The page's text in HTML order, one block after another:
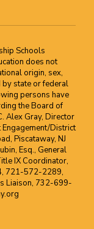
Schools
does not
origin, sex,
state or federal
persons have
the Board of
Alex Gray, Director
Engagement/District
Piscataway, NJ
Esq., General
IX Coordinator,
721-572-2289,
Liaison, 732-699-